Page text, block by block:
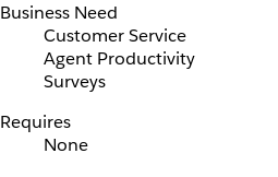
Business Need
Customer Service
Agent Productivity
Surveys
Requires
None